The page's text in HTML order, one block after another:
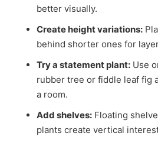
better visually.
Create height variations:
behind shorter ones for
Try a statement plant: Use
rubber tree or fiddle leaf fig
a room.
Add shelves: Floating
plants create vertical